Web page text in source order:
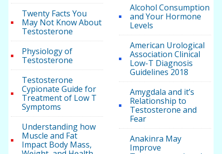
Twenty Facts You
May Not Know About
Testosterone
Physiology of
Testosterone
Testosterone
Cypionate Guide for
Treatment of Low T
Symptoms
Understanding how
Muscle and Fat
Impact Body Mass,
Alcohol Consumption
and Your Hormone
Levels
American Urological
Association Clinical
Low-T Diagnosis
Guidelines 2018
Amygdala and it’s
Relationship to
Testosterone and
Fear
Anakinra May
Improve